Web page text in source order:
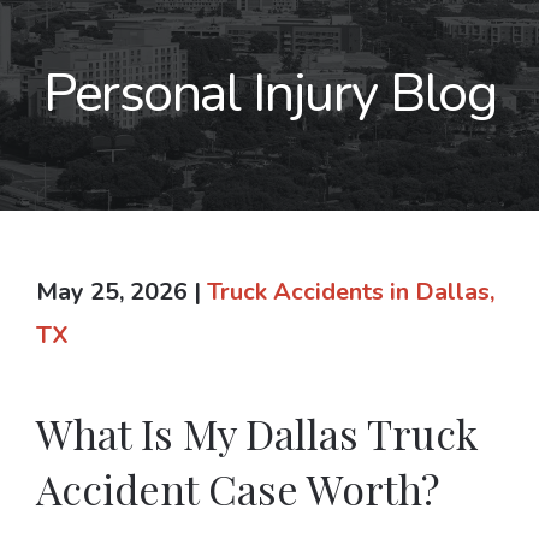
Personal Injury Blog
May 25, 2026 | Truck Accidents in Dallas,
TX
What Is My Dallas Truck
Accident Case Worth?